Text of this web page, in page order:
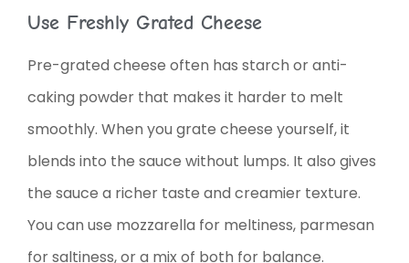
Use Freshly Grated Cheese
Pre-grated cheese often has starch or anti-
caking powder that makes it harder to melt
smoothly. When you grate cheese yourself, it
blends into the sauce without lumps. It also gives
the sauce a richer taste and creamier texture.
You can use mozzarella for meltiness, parmesan
for saltiness, or a mix of both for balance.